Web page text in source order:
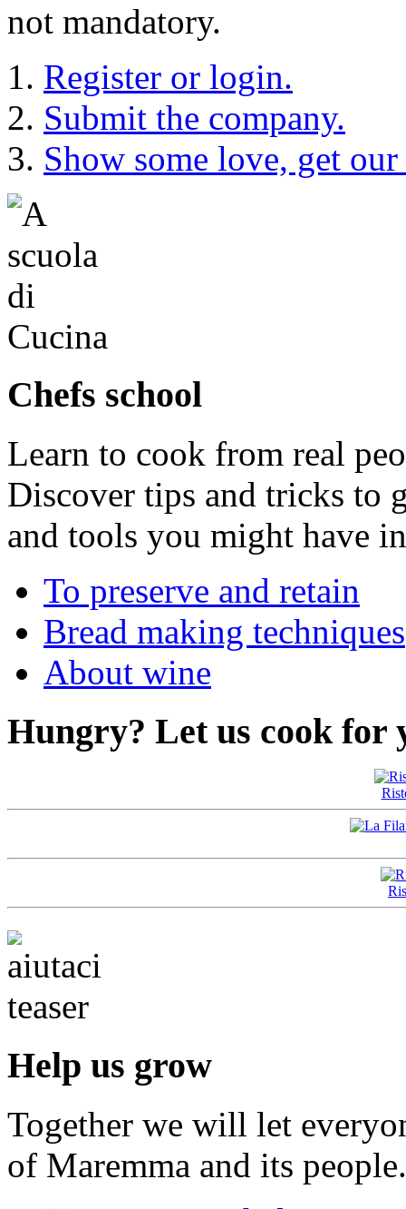
not mandatory.
Register or login.
Submit the company.
Show some love, get
Chefs school
Learn to cook from real
Discover tips and tricks to
and tools you might have
To preserve and retain
Bread making techniques
About wine
Hungry? Let us cook for
Help us grow
Together we will let
of Maremma and its people.